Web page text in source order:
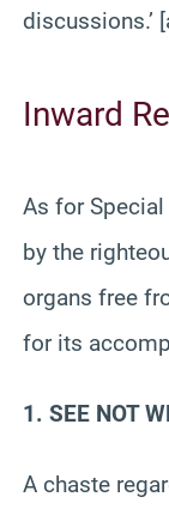
discussions.’
Inward
As for
by the
organs free
for its
1. SEE NOT
A chaste